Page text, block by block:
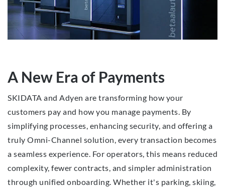
A New Era of Payments
SKIDATA and Adyen are transforming how your
customers pay and how you manage payments. By
simplifying processes, enhancing security, and offering a
truly Omni-Channel solution, every transaction becomes
a seamless experience. For operators, this means reduced
complexity, fewer contracts, and simpler administration
through unified onboarding. Whether it's parking, skiing,